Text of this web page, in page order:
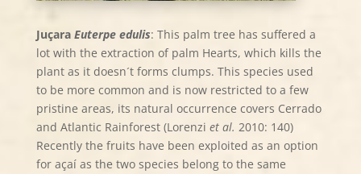
Juçara Euterpe edulis: This palm tree has suffered a
lot with the extraction of palm Hearts, which kills the
plant as it doesn´t forms clumps. This species used
to be more common and is now restricted to a few
pristine areas, its natural occurrence covers Cerrado
and Atlantic Rainforest (Lorenzi et al. 2010: 140)
Recently the fruits have been exploited as an option
for açaí as the two species belong to the same